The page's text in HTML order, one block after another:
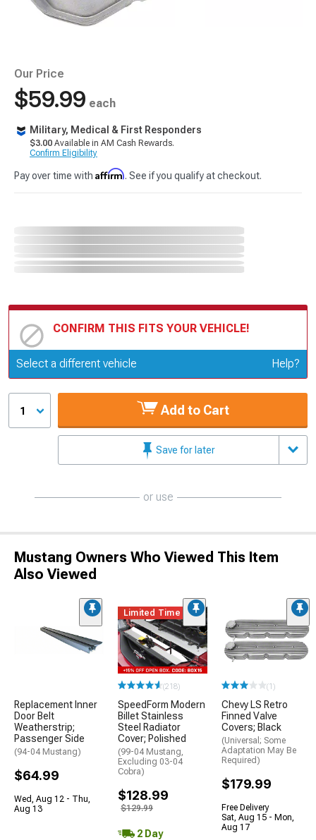
Our Price
$59.99 each
Military, Medical & First Responders
$3.00 Available in AM Cash Rewards.
Confirm Eligibility
Pay over time with Affirm. See if you qualify at checkout.
CONFIRM THIS FITS YOUR VEHICLE!
Update or Change Vehicle
Select a different vehicle Help?
1 Add to Cart
Save for later
or use
Mustang Owners Who Viewed This Item
Also Viewed
Replacement Inner
Door Belt
Weatherstrip;
Passenger Side
(94-04 Mustang)
$64.99
Wed, Aug 12 - Thu,
Aug 13
Limited Time
(218)
SpeedForm Modern
Billet Stainless
Steel Radiator
Cover; Polished
(99-04 Mustang,
Excluding 03-04
Cobra)
$128.99
$129.99
2 Day
(1)
Chevy LS Retro
Finned Valve
Covers; Black
(Universal; Some
Adaptation May Be
Required)
$179.99
Free Delivery
Sat, Aug 15 - Mon,
Aug 17